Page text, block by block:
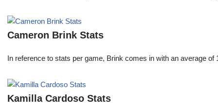
Cameron Brink Stats
In reference to stats per game, Brink comes in with an average
Kamilla Cardoso Stats